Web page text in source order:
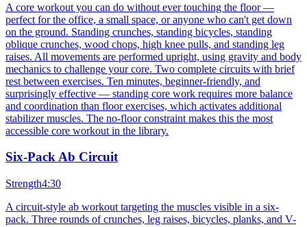
A core workout you can do without ever touching the floor —
perfect for the office, a small space, or anyone who can't get down
on the ground. Standing crunches, standing bicycles, standing
oblique crunches, wood chops, high knee pulls, and standing leg
raises. All movements are performed upright, using gravity and body
mechanics to challenge your core. Two complete circuits with brief
rest between exercises. Ten minutes, beginner-friendly, and
surprisingly effective — standing core work requires more balance
and coordination than floor exercises, which activates additional
stabilizer muscles. The no-floor constraint makes this the most
accessible core workout in the library.
Six-Pack Ab Circuit
Strength4:30
A circuit-style ab workout targeting the muscles visible in a six-
pack. Three rounds of crunches, leg raises, bicycles, planks, and V-